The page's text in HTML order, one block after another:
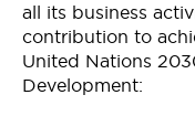
all its business
contribution to
United Nations
Development: